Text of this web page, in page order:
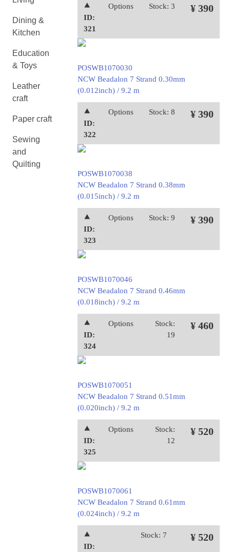
Dining &
Kitchen
Education
& Toys
Leather
craft
Paper craft
Sewing
and
Quilting
⯅
ID:
321
Options Stock: 3 ¥ 390
POSWB1070030
NCW Beadalon 7 Strand 0.30mm
(0.012inch) / 9.2 m
⯅
ID:
322
Options Stock: 8 ¥ 390
POSWB1070038
NCW Beadalon 7 Strand 0.38mm
(0.015inch) / 9.2 m
⯅
ID:
323
Options Stock: 9 ¥ 390
POSWB1070046
NCW Beadalon 7 Strand 0.46mm
(0.018inch) / 9.2 m
⯅
ID:
324
Options
Stock:
19
¥ 460
POSWB1070051
NCW Beadalon 7 Strand 0.51mm
(0.020inch) / 9.2 m
⯅
ID:
325
Options
Stock:
12
¥ 520
POSWB1070061
NCW Beadalon 7 Strand 0.61mm
(0.024inch) / 9.2 m
⯅
ID:
Stock: 7 ¥ 520